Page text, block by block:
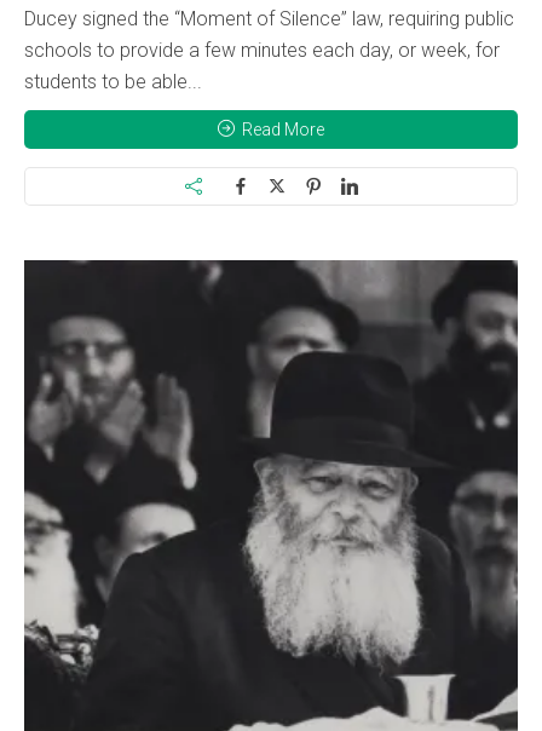
Ducey signed the “Moment of Silence” law, requiring public
schools to provide a few minutes each day, or week, for
students to be able...
Read More